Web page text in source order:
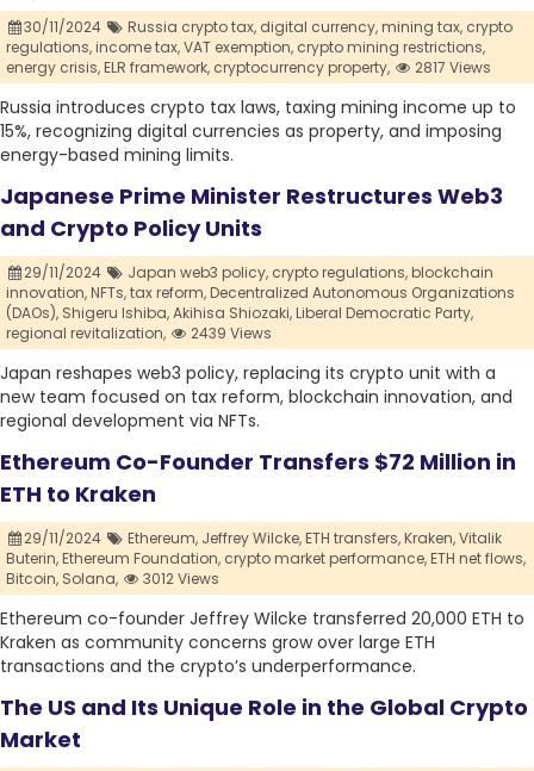
30/11/2024 Russia crypto tax, digital currency,mining tax, crypto
regulations,income tax,VAT exemption, crypto mining restrictions,
energy crisis,ELR framework, cryptocurrency property, 2817 Views
Russia introduces crypto tax laws, taxing mining income up to
15%, recognizing digital currencies as property, and imposing
energy-based mining limits.
Japanese Prime Minister Restructures Web3
and Crypto Policy Units
29/11/2024 Japan web3 policy, crypto regulations,blockchain
innovation,NFTs,tax reform,Decentralized Autonomous Organizations
(DAOs), Shigeru Ishiba,Akihisa Shiozaki,Liberal Democratic Party,
regional revitalization,
2439 Views
Japan reshapes web3 policy, replacing its crypto unit with a
new team focused on tax reform, blockchain innovation, and
regional development via NFTs.
Ethereum Co-Founder Transfers $72 Million in
ETH to Kraken
29/11/2024 Ethereum, Jeffrey Wilcke,ETH transfers,Kraken,Vitalik
Buterin,Ethereum Foundation, crypto market performance,ETH net flows,
Bitcoin, Solana, 3012 Views
Ethereum co-founder Jeffrey Wilcke transferred 20,000 ETH to
Kraken as community concerns grow over large ETH
transactions and the crypto’s underperformance.
The US and Its Unique Role in the Global Crypto
Market